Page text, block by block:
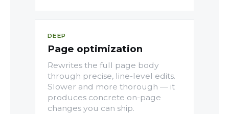
DEEP
Page optimization
Rewrites the full page body
through precise, line-level edits.
Slower and more thorough — it
produces concrete on-page
changes you can ship.